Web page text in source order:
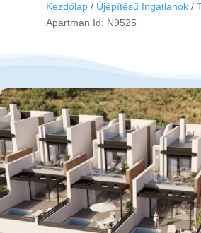
Kezdőlap/ Újépítésű Ingatlanok/
Apartman Id: N9525